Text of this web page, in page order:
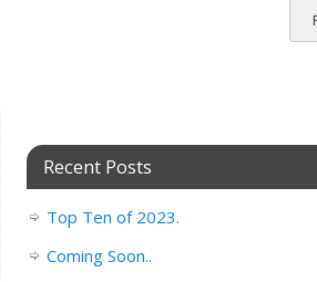
Recent Posts
Top Ten of 2023.
Coming Soon..